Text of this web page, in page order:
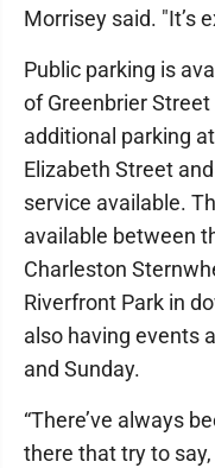
Morrisey said. "It’s
Public parking is
of Greenbrier
additional parking
Elizabeth Street
service available.
available between
Charleston
Riverfront Park in
also having events
and Sunday.
“There’ve always
there that try to say,